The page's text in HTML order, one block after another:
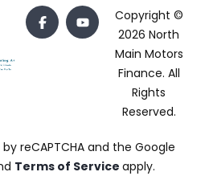
Copyright ©
2026 North
Main Motors
Finance. All
Rights
Reserved.
reCAPTCHA and the Google
Terms of Service apply.